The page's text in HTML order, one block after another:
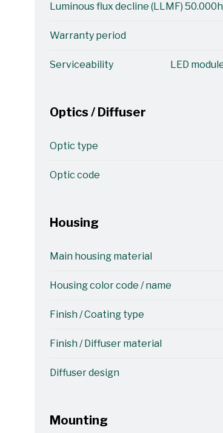
Luminous flux decline (LLMF)
Warranty period
Serviceability LED
Optics / Diffuser
Optic type
Optic code
Housing
Main housing material
Housing color code / name
Finish / Coating type
Finish / Diffuser material
Diffuser design
Mounting